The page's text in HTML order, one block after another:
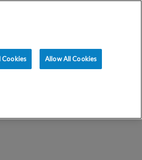
Cookies Allow All Cookies